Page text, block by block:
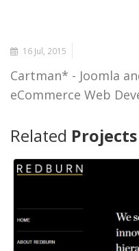
16 Jul, 2015
Cartman* - Joomla
eCommerce Web
Related Projects